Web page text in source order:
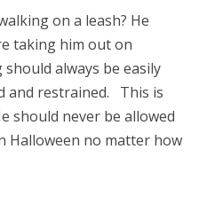
on a leash? He
taking him out on
always be easily
and restrained. This is
should never be allowed
Halloween no matter how